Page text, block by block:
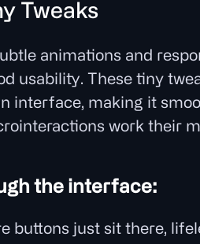
Tweaks
animations and
usability. These tiny
interface, making it
work their
the interface:
buttons just sit there,